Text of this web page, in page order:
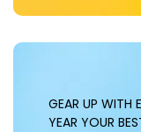
GEAR UP WITH
YEAR YOUR